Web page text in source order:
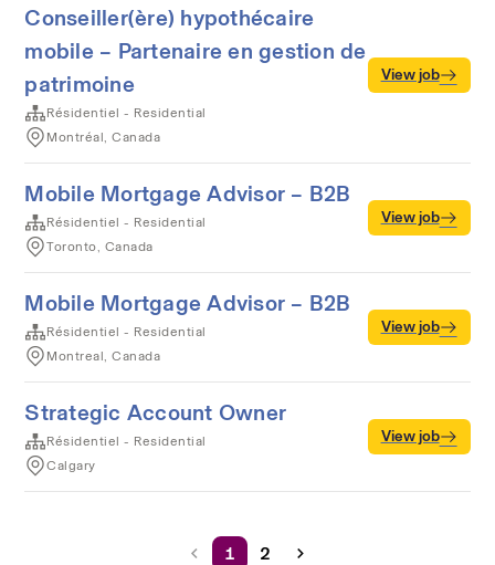
Conseiller(ère) hypothécaire
mobile – Partenaire en gestion de
patrimoine
Résidentiel - Residential
Montréal, Canada
View job
Mobile Mortgage Advisor – B2B
Résidentiel - Residential
Toronto, Canada
View job
Mobile Mortgage Advisor – B2B
Résidentiel - Residential
Montreal, Canada
View job
Strategic Account Owner
Résidentiel - Residential
Calgary
View job
1 2